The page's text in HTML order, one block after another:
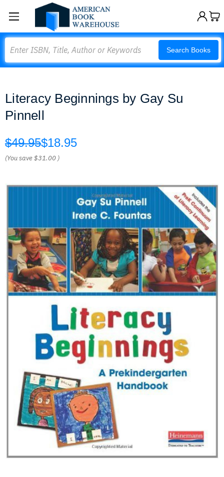
Search Books
Literacy Beginnings by Gay Su
Pinnell
$49.95$18.95
(You save$31.00 )